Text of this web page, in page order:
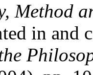
Method
in and